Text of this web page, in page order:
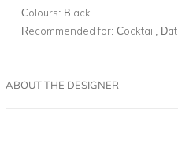
Colours: Black
Recommended for: Cocktail,
ABOUT THE DESIGNER